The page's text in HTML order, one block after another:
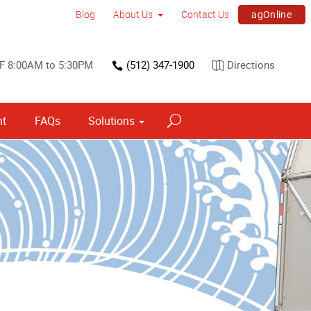
Blog About Us Contact Us agOnline
8:00AM to 5:30PM (512) 347-1900 Directions
FAQs Solutions